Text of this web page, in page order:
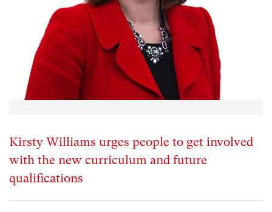
Kirsty Williams urges people to get involved
with the new curriculum and future
qualifications